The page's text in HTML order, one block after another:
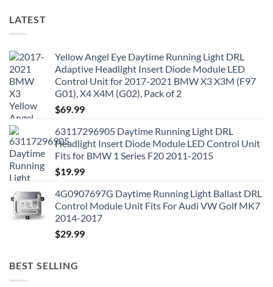
LATEST
Yellow Angel Eye Daytime Running Light DRL
Adaptive Headlight Insert Diode Module LED
Control Unit for 2017-2021 BMW X3 X3M (F97
G01), X4 X4M (G02), Pack of 2
$69.99
63117296905 Daytime Running Light DRL
Headlight Insert Diode Module LED Control Unit
Fits for BMW 1 Series F20 2011-2015
$19.99
4G0907697G Daytime Running Light Ballast DRL
Control Module Unit Fits For Audi VW Golf MK7
2014-2017
$29.99
BEST SELLING